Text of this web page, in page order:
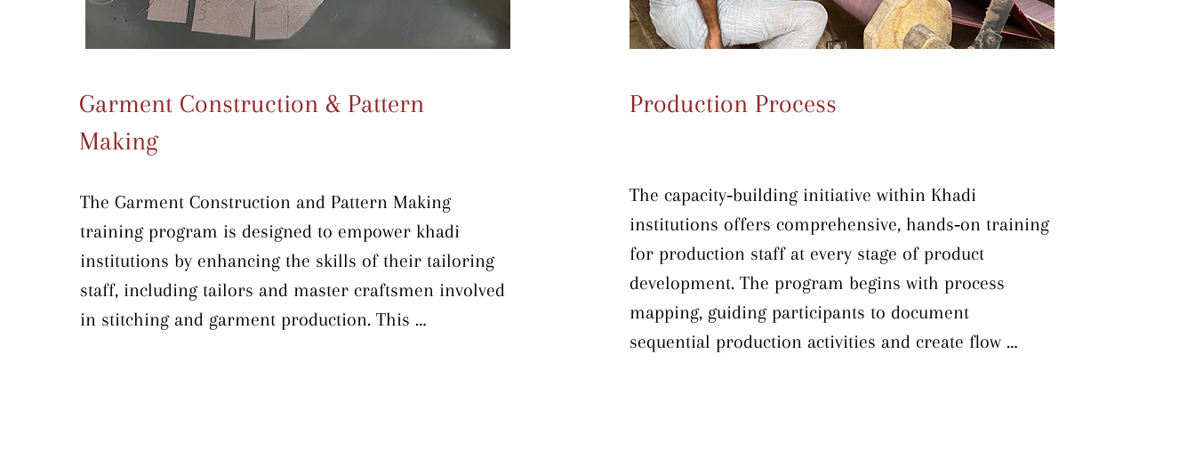
Garment Construction & Pattern
Making
The Garment Construction and Pattern Making
training program is designed to empower khadi
institutions by enhancing the skills of their tailoring
staff, including tailors and master craftsmen involved
in stitching and garment production. This
Production Process
The capacity‐building initiative within Khadi
institutions offers comprehensive, hands‐on training
for production staff at every stage of product
development. The program begins with process
mapping, guiding participants to document
sequential production activities and create flow